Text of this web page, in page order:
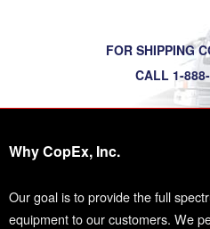
FOR SHIPPING
CALL 1-
Why CopEx, Inc.
Our goal is to provide the full
equipment to our customers. We